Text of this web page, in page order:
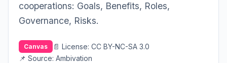
cooperations: Goals, Benefits, Roles,
Governance, Risks.
Canvas
📄 License: CC BY-NC-SA 3.0
📌 Source: Ambivation